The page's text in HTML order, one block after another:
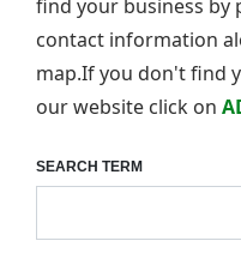
find your business by
contact information
map.If you don't find
our website click on
SEARCH TERM